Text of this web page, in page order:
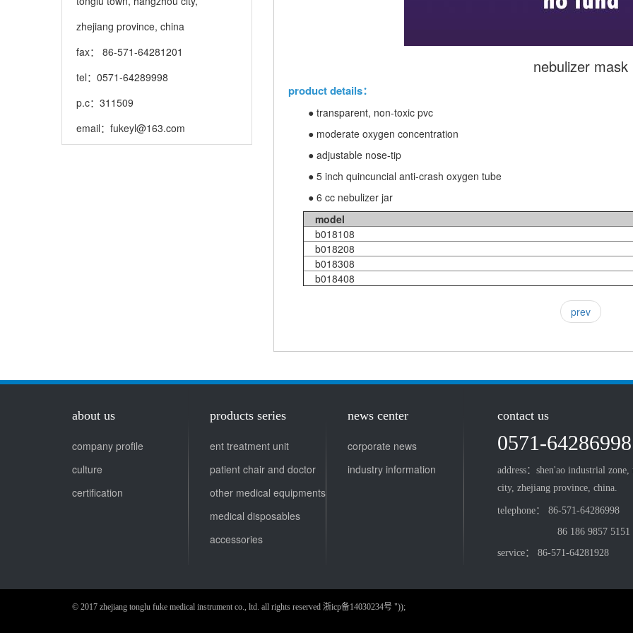
zhejiang province, china
fax： 86-571-64281201
tel：0571-64289998
p.c：311509
email： fukeyl@163.com
nebulizer mask
product details：
● transparent, non-toxic pvc
● moderate oxygen concentration
● adjustable nose-tip
● 5 inch quincuncial anti-crash oxygen tube
● 6 cc nebulizer jar
model
b018108
b018208
b018308
b018408
prev
about us
company profile
culture
certification
products series
ent treatment unit
other medical equipments
medical disposables
accessories
news center
corporate news
industry information
contact us
0571-64286998
address：shen'ao industrial
city, zhejiang province, china.
telephone： 86-571-64286998
86 186 9857 5151
service： 86-571-64281928
© 2017 zhejiang tonglu fuke medical instrument co., ltd. all rights reserved 浙icp备14030234号 "));